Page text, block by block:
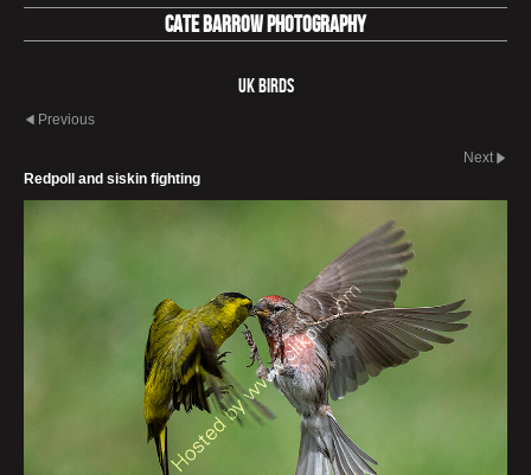
Cate Barrow photography
UK Birds
Previous
Next
Redpoll and siskin fighting